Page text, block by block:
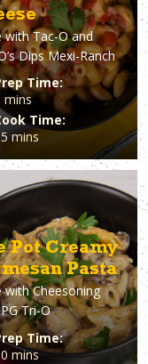
withTac-O and
Dips Mexi-Ranch
Time:
mins
Time:
mins
Pot Creamy
Pasta
withCheesoning
Tri-O
Time:
mins